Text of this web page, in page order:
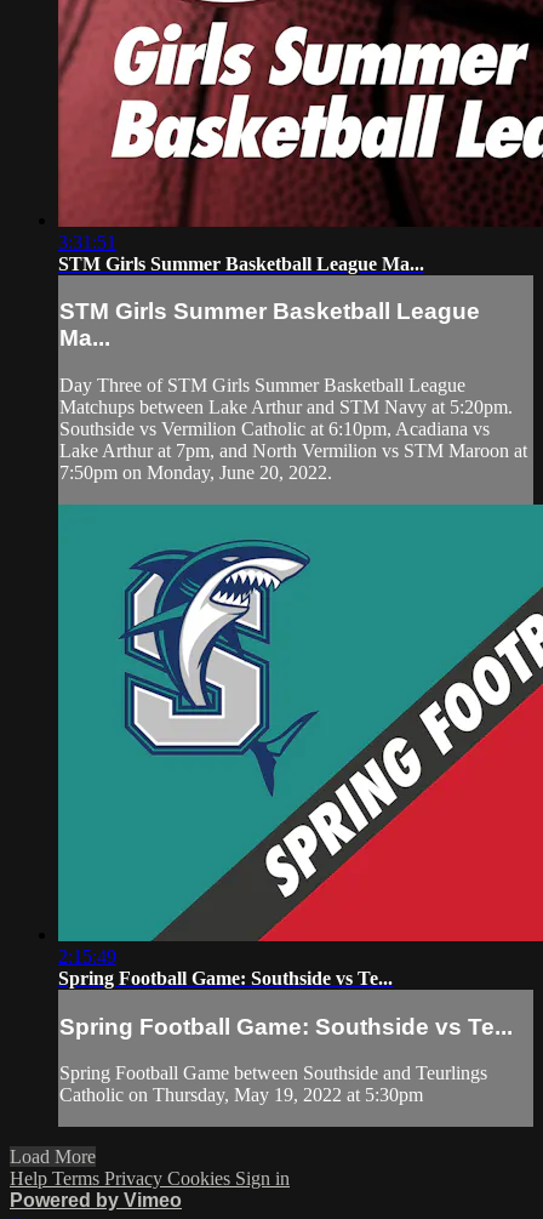
3:31:51
STM Girls Summer Basketball League Ma...
STM Girls Summer Basketball League
Ma...
Day Three of STM Girls Summer Basketball League
Matchups between Lake Arthur and STM Navy at 5:20pm.
Southside vs Vermilion Catholic at 6:10pm, Acadiana vs
Lake Arthur at 7pm, and North Vermilion vs STM Maroon at
7:50pm on Monday, June 20, 2022.
2:15:49
Spring Football Game: Southside vs Te...
Spring Football Game: Southside vs Te...
Spring Football Game between Southside and Teurlings
Catholic on Thursday, May 19, 2022 at 5:30pm
Load More
Help Terms Privacy Cookies Sign in
Powered by Vimeo